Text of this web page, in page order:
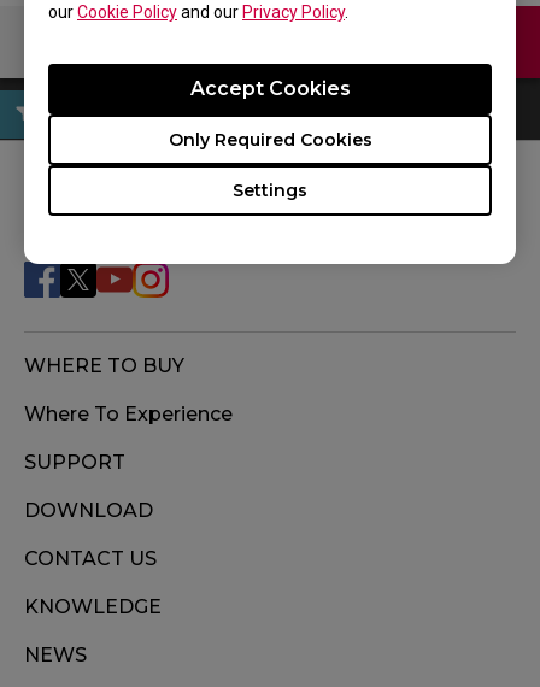
ourCookie Policyand our Privacy Policy.
Settings
Only Required Cookies
Accept Cookies
WHERE TO BUY
Where To Experience
SUPPORT
DOWNLOAD
CONTACT US
KNOWLEDGE
NEWS